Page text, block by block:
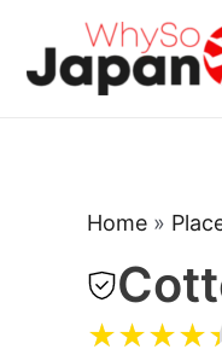
content
Home »
★★★★